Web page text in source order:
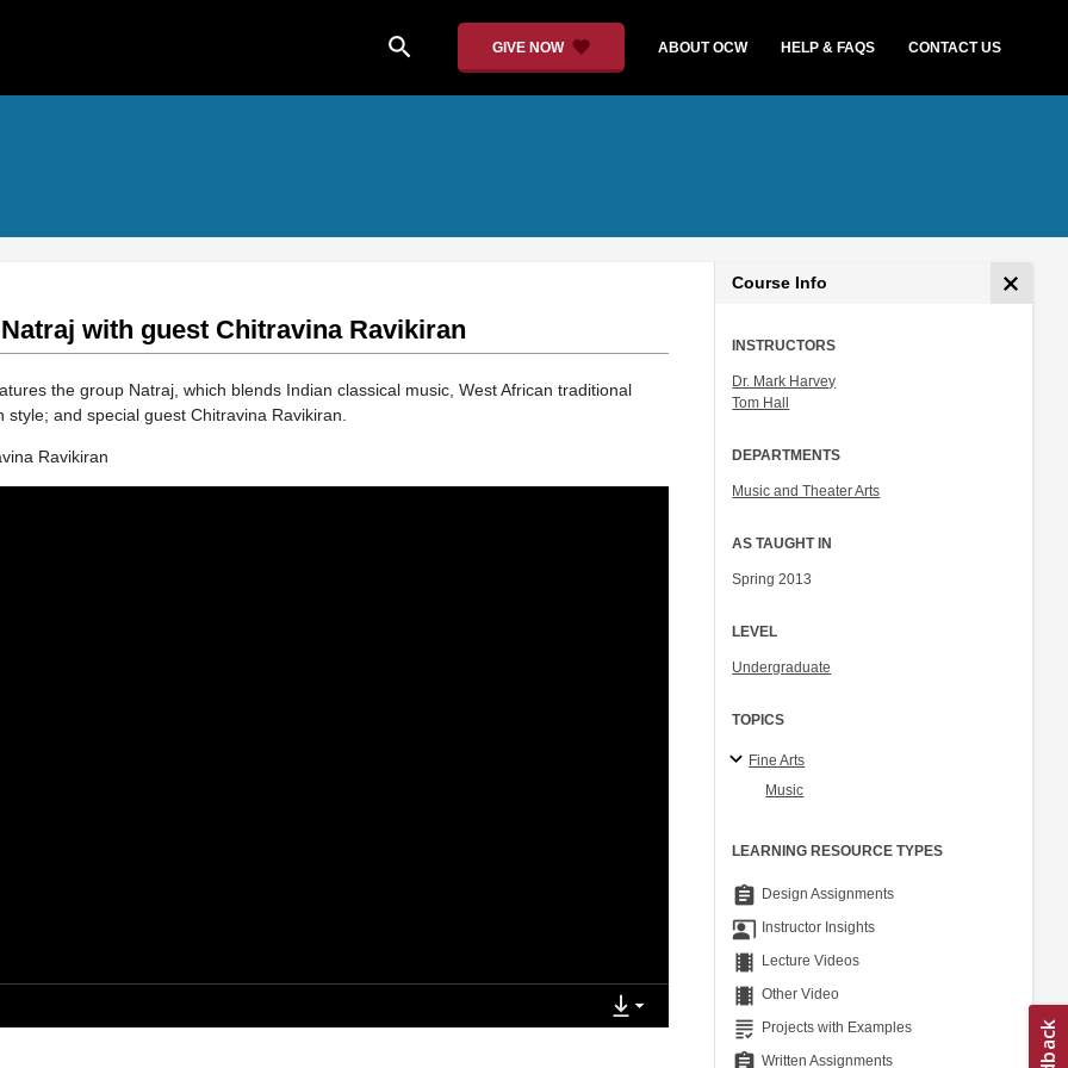
search GIVE NOW ABOUT OCW HELP & FAQS CONTACT US
with guest Chitravina Ravikiran
the group Natraj, which blends Indian classical music, West African traditional
and special guest Chitravina Ravikiran.
Ravikiran
Course Info
INSTRUCTORS
Dr. Mark Harvey
Tom Hall
DEPARTMENTS
Music and Theater Arts
AS TAUGHT IN
Spring 2013
LEVEL
Undergraduate
TOPICS
Fine Arts
Music
LEARNING RESOURCE TYPES
assignment Design Assignments
co_present Instructor Insights
theaters Lecture Videos
theaters Other Video
grading Projects with Examples
assignment Written Assignments